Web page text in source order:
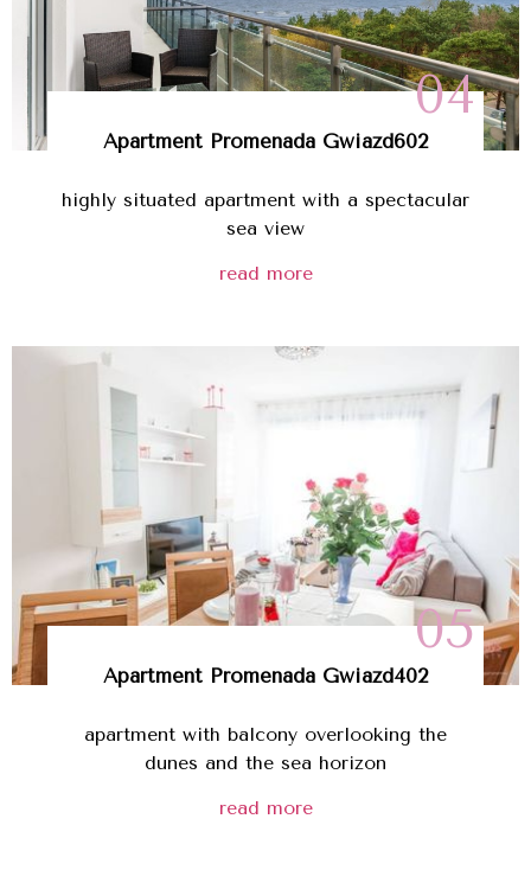
04
Apartment Promenada Gwiazd602
highly situated apartment with a spectacular
sea view
read more
05
Apartment Promenada Gwiazd402
apartment with balcony overlooking the
dunes and the sea horizon
read more